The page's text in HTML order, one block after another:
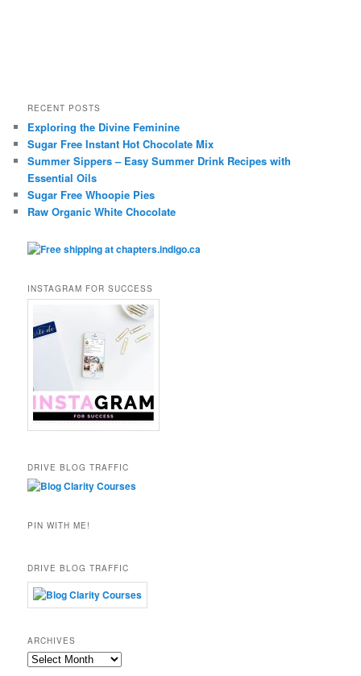
RECENT POSTS
Exploring the Divine Feminine
Sugar Free Instant Hot Chocolate Mix
Summer Sippers – Easy Summer Drink Recipes with
Essential Oils
Sugar Free Whoopie Pies
Raw Organic White Chocolate
INSTAGRAM FOR SUCCESS
DRIVE BLOG TRAFFIC
PIN WITH ME!
DRIVE BLOG TRAFFIC
ARCHIVES
Archives